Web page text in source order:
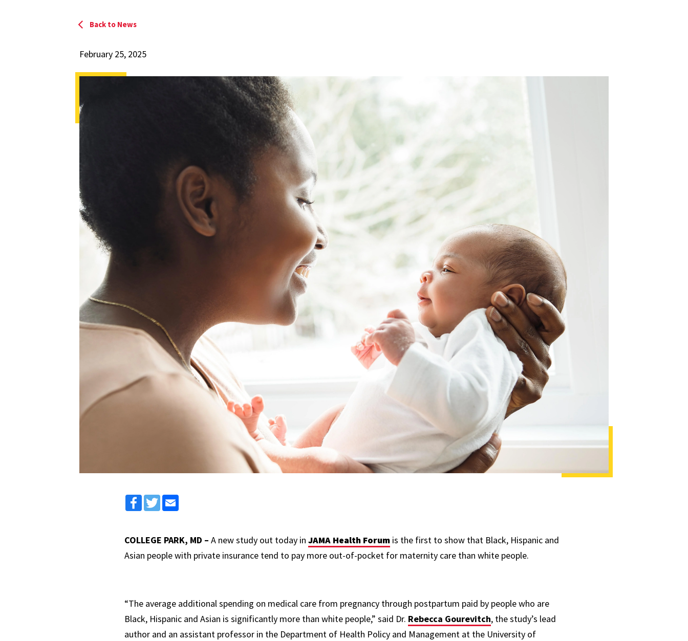
Back to News
February 25, 2025
Facebook
Twitter
COLLEGE PARK, MD – A new study out today inJAMA Health Forum is the first to show that Black, Hispanic and
Asian people with private insurance tend to pay more out-of-pocket for maternity care than white people.
“The average additional spending on medical care from pregnancy through postpartum paid by people who are
Black, Hispanic and Asian is significantly more than white people,” said Dr. Rebecca Gourevitch, the study’s lead
author and an assistant professor in the Department of Health Policy and Management at the University of